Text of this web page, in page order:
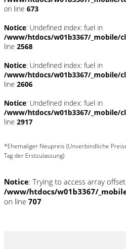
on line 673
Notice: Undefined index: fuel in
/www/htdocs/w01b3367/_mobile/
line 2568
Notice: Undefined index: fuel in
/www/htdocs/w01b3367/_mobile/
line 2606
Notice: Undefined index: fuel in
/www/htdocs/w01b3367/_mobile/
line 2917
*Ehemaliger Neupreis (Unverbindliche
Tag der Erstzulassung)
Notice: Trying to access array
/www/htdocs/w01b3367/
on line 707